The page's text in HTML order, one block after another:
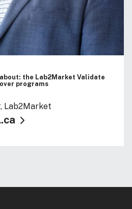
the Lab2Market Validate
programs
Lab2Market